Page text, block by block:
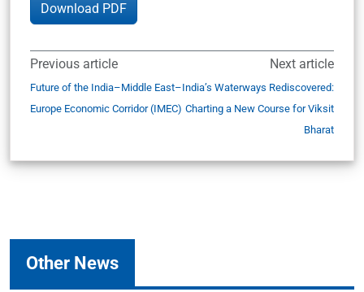
Download PDF
Previous article
Future of the India–Middle East–
Europe Economic Corridor (IMEC)
Next article
India’s Waterways Rediscovered:
Charting a New Course for Viksit
Bharat
Other News